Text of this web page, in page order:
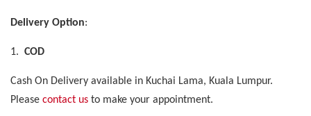
Delivery Option:
1. COD
Cash On Delivery available in Kuchai Lama, Kuala Lumpur.
Please contact us to make your appointment.